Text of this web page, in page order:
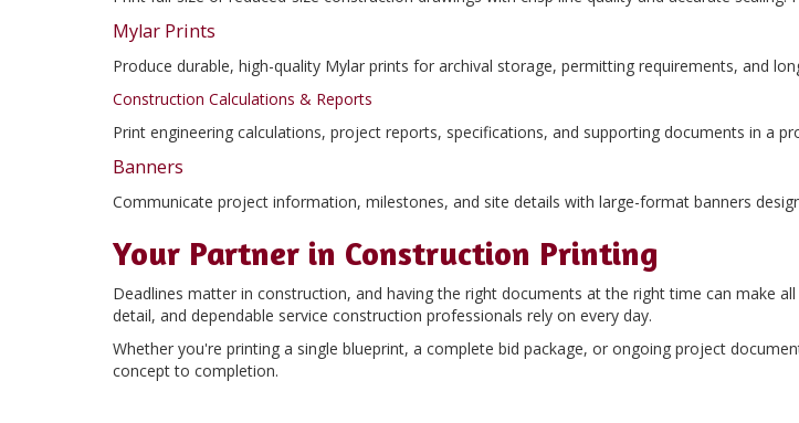
Mylar Prints
Produce durable, high-quality Mylar prints for archival storage, permitting requirements, and
Construction Calculations & Reports
Print engineering calculations, project reports, specifications, and supporting documents in a
Banners
Communicate project information, milestones, and site details with large-format banners
Your Partner in Construction Printing
Deadlines matter in construction, and having the right documents at the right time can make
detail, and dependable service construction professionals rely on every day.
Whether you're printing a single blueprint, a complete bid package, or ongoing project
concept to completion.